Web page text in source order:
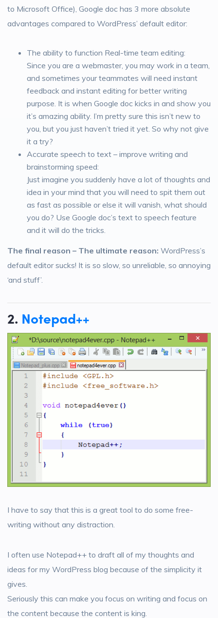
to Microsoft Office), Google doc has 3 more absolute
advantages compared to WordPress’ default editor:
The ability to function Real-time team editing:
Since you are a webmaster, you may work in a team,
and sometimes your teammates will need instant
feedback and instant editing for better writing
purpose. It is when Google doc kicks in and show you
it’s amazing ability. I’m pretty sure this isn’t new to
you, but you just haven’t tried it yet. So why not give
it a try?
Accurate speech to text – improve writing and
brainstorming speed:
Just imagine you suddenly have a lot of thoughts and
idea in your mind that you will need to spit them out
as fast as possible or else it will vanish, what should
you do? Use Google doc’s text to speech feature
and it will do the tricks.
The final reason – The ultimate reason: WordPress’s
default editor sucks! It is so slow, so unreliable, so annoying
‘and stuff’.
2. Notepad++
I have to say that this is a great tool to do some free-
writing without any distraction.
I often use Notepad++ to draft all of my thoughts and
ideas for my WordPress blog because of the simplicity it
gives.
Seriously this can make you focus on writing and focus on
the content because the content is king.